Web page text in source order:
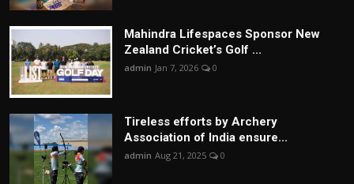
Mahindra Lifespaces Sponsor New
Zealand Cricket’s Golf ...
admin Jan 7, 2026 0
Tireless efforts by Archery
Association of India ensure...
admin Aug 21, 2025 0